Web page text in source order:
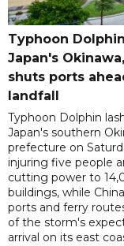
Typhoon
Japan's
shuts ports
landfall
Typhoon Dolphin
Japan's southern
prefecture on
injuring five people
cutting power to
buildings, while
ports and ferry
of the storm's
arrival on its east